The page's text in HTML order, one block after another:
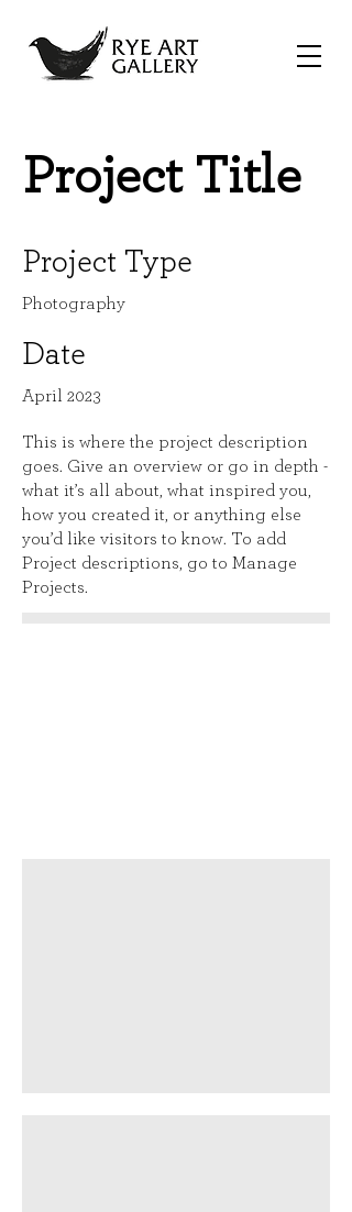
Project Title
Project Type
Photography
Date
April 2023
This is where the project description
goes. Give an overview or go in depth -
what it’s all about, what inspired you,
how you created it, or anything else
you’d like visitors to know. To add
Project descriptions, go to Manage
Projects.